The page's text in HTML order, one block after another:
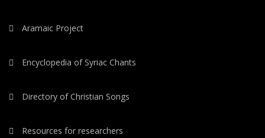
Aramaic Project
Encyclopedia of Syriac Chants
Directory of Christian Songs
Resources for researchers